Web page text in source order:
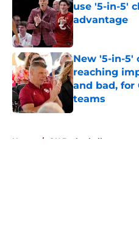
use '5-in-5'
advantage
Published by on
New '5-in-5'
reaching
and bad, for
teams
Published by on
Home / OU Basketball